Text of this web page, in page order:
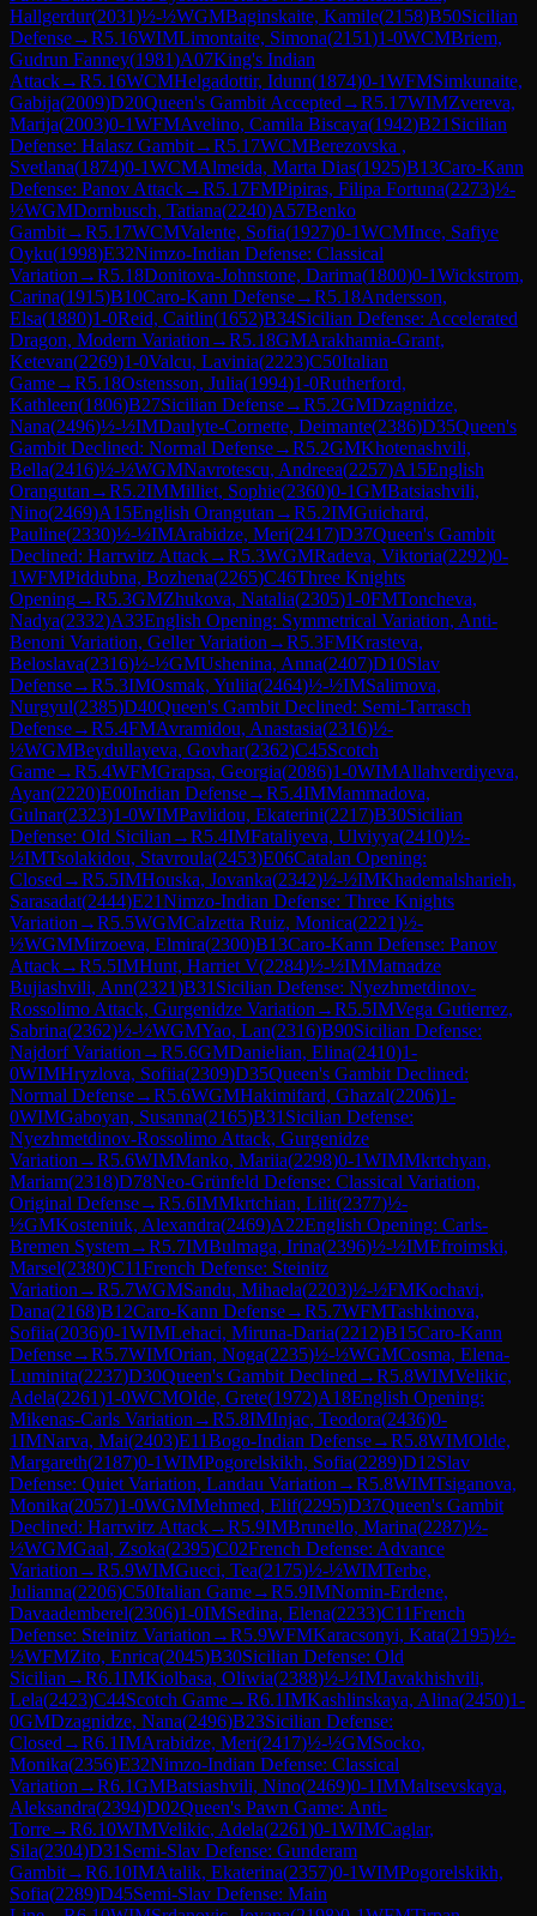
Hallgerdur(2031)½-½WGMBaginskaite, Kamile(2158)B50Sicilian
Defense→R5.16WIMLimontaite, Simona(2151)1-0WCMBriem,
Gudrun Fanney(1981)A07King's Indian
Attack→R5.16WCMHelgadottir, Idunn(1874)0-1WFMSimkunaite,
Gabija(2009)D20Queen's Gambit Accepted →R5.17WIMZvereva,
Marija(2003)0-1WFMAvelino, Camila Biscaya(1942)B21 Sicilian
Defense: Halasz Gambit→R5.17WCMBerezovska ,
Svetlana(1874)0-1WCMAlmeida, Marta Dias(1925)B13Caro-Kann
Defense: Panov Attack→R5.17FMPipiras, Filipa Fortuna(2273)½-
½WGMDornbusch, Tatiana(2240)A57Benko
Gambit→R5.17WCMValente, Sofia(1927)0-1WCMInce, Safiye
Oyku(1998)E32Nimzo-Indian Defense: Classical
Variation →R5.18Donitova-Johnstone, Darima(1800)0-1Wickstrom,
Carina(1915)B10Caro-Kann Defense→R5.18Andersson,
Elsa(1880)1-0Reid, Caitlin(1652)B34Sicilian Defense: Accelerated
Dragon, Modern Variation →R5.18GMArakhamia-Grant,
Ketevan(2269)1-0Valcu, Lavinia(2223)C50Italian
Game→R5.18Ostensson, Julia(1994)1-0Rutherford,
Kathleen(1806)B27Sicilian Defense→R5.2GMDzagnidze,
Nana(2496)½-½IMDaulyte-Cornette, Deimante(2386)D35Queen's
Gambit Declined: Normal Defense→R5.2GMKhotenashvili,
Bella(2416)½-½WGMNavrotescu, Andreea(2257)A15English
Orangutan →R5.2IMMilliet, Sophie(2360)0-1GMBatsiashvili,
Nino(2469)A15English Orangutan →R5.2IMGuichard,
Pauline(2330)½-½IMArabidze, Meri(2417)D37Queen's Gambit
Declined: Harrwitz Attack→R5.3WGMRadeva, Viktoria(2292)0-
1WFMPiddubna, Bozhena(2265)C46Three Knights
Opening→R5.3GMZhukova, Natalia(2305)1-0FMToncheva,
Nadya(2332)A33English Opening: Symmetrical Variation, Anti-
Benoni Variation, Geller Variation →R5.3FMKrasteva,
Beloslava(2316)½-½GMUshenina, Anna(2407)D10Slav
Defense→R5.3IMOsmak, Yuliia(2464)½-½IMSalimova,
Nurgyul(2385)D40Queen's Gambit Declined: Semi-Tarrasch
Defense→R5.4FMAvramidou, Anastasia(2316)½-
½WGMBeydullayeva, Govhar(2362)C45Scotch
Game→R5.4WFMGrapsa, Georgia(2086)1-0WIMAllahverdiyeva,
Ayan(2220)E00Indian Defense→R5.4IMMammadova,
Gulnar(2323)1-0WIMPavlidou, Ekaterini(2217)B30Sicilian
Defense: Old Sicilian →R5.4IMFataliyeva, Ulviyya(2410)½-
½IMTsolakidou, Stavroula(2453)E06Catalan Opening:
Closed →R5.5IMHouska, Jovanka(2342)½-½IMKhademalsharieh,
Sarasadat(2444)E21Nimzo-Indian Defense: Three Knights
Variation →R5.5WGMCalzetta Ruiz, Monica(2221)½-
½WGMMirzoeva, Elmira(2300)B13Caro-Kann Defense: Panov
Attack→R5.5IMHunt, Harriet V(2284)½-½IMMatnadze
Bujiashvili, Ann(2321)B31 Sicilian Defense: Nyezhmetdinov-
Rossolimo Attack, Gurgenidze Variation →R5.5IMVega Gutierrez,
Sabrina(2362)½-½WGMYao, Lan(2316)B90Sicilian Defense:
Najdorf Variation →R5.6GMDanielian, Elina(2410)1-
0WIMHryzlova, Sofiia(2309)D35Queen's Gambit Declined:
Normal Defense→R5.6WGMHakimifard, Ghazal(2206)1-
0WIMGaboyan, Susanna(2165)B31 Sicilian Defense:
Nyezhmetdinov-Rossolimo Attack, Gurgenidze
Variation →R5.6WIMManko, Mariia(2298)0-1WIMMkrtchyan,
Mariam(2318)D78Neo-Grünfeld Defense: Classical Variation,
Original Defense→R5.6IMMkrtchian, Lilit(2377)½-
½GMKosteniuk, Alexandra(2469)A22English Opening: Carls-
Bremen System→R5.7IMBulmaga, Irina(2396)½-½IMEfroimski,
Marsel(2380)C11French Defense: Steinitz
Variation →R5.7WGMSandu, Mihaela(2203)½-½FMKochavi,
Dana(2168)B12Caro-Kann Defense→R5.7WFMTashkinova,
Sofiia(2036)0-1WIMLehaci, Miruna-Daria(2212)B15Caro-Kann
Defense→R5.7WIMOrian, Noga(2235)½-½WGMCosma, Elena-
Luminita(2237)D30Queen's Gambit Declined →R5.8WIMVelikic,
Adela(2261)1-0WCMOlde, Grete(1972)A18English Opening:
Mikenas-Carls Variation →R5.8IMInjac, Teodora(2436)0-
1IMNarva, Mai(2403)E11Bogo-Indian Defense→R5.8WIMOlde,
Margareth(2187)0-1WIMPogorelskikh, Sofia(2289)D12Slav
Defense: Quiet Variation, Landau Variation →R5.8WIMTsiganova,
Monika(2057)1-0WGMMehmed, Elif(2295)D37Queen's Gambit
Declined: Harrwitz Attack→R5.9IMBrunello, Marina(2287)½-
½WGMGaal, Zsoka(2395)C02French Defense: Advance
Variation →R5.9WIMGueci, Tea(2175)½-½WIMTerbe,
Julianna(2206)C50Italian Game→R5.9IMNomin-Erdene,
Davaademberel(2306)1-0IMSedina, Elena(2233)C11French
Defense: Steinitz Variation →R5.9WFMKaracsonyi, Kata(2195)½-
½WFMZito, Enrica(2045)B30Sicilian Defense: Old
Sicilian →R6.1IMKiolbasa, Oliwia(2388)½-½IMJavakhishvili,
Lela(2423)C44Scotch Game→R6.1IMKashlinskaya, Alina(2450)1-
0GMDzagnidze, Nana(2496)B23Sicilian Defense:
Closed →R6.1IMArabidze, Meri(2417)½-½GMSocko,
Monika(2356)E32Nimzo-Indian Defense: Classical
Variation →R6.1GMBatsiashvili, Nino(2469)0-1IMMaltsevskaya,
Aleksandra(2394)D02Queen's Pawn Game: Anti-
Torre→R6.10WIMVelikic, Adela(2261)0-1WIMCaglar,
Sila(2304)D31 Semi-Slav Defense: Gunderam
Gambit→R6.10IMAtalik, Ekaterina(2357)0-1WIMPogorelskikh,
Sofia(2289)D45Semi-Slav Defense: Main